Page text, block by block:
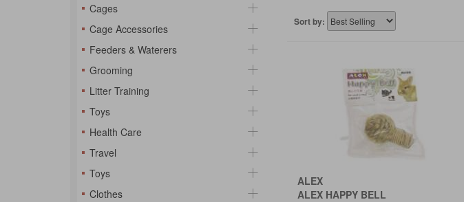
Cages
Cage Accessories
Feeders & Waterers
Grooming
Litter Training
Toys
Health Care
Travel
Toys
Clothes
Sort by:
ALEX
ALEX HAPPY BELL